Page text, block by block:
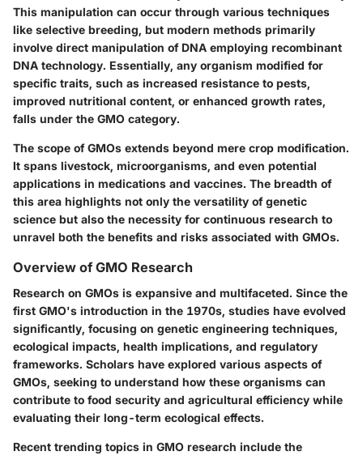
This manipulation can occur through various techniques
like selective breeding, but modern methods primarily
involve direct manipulation of DNA employing recombinant
DNA technology. Essentially, any organism modified for
specific traits, such as increased resistance to pests,
improved nutritional content, or enhanced growth rates,
falls under the GMO category.
The scope of GMOs extends beyond mere crop modification.
It spans livestock, microorganisms, and even potential
applications in medications and vaccines. The breadth of
this area highlights not only the versatility of genetic
science but also the necessity for continuous research to
unravel both the benefits and risks associated with GMOs.
Overview of GMO Research
Research on GMOs is expansive and multifaceted. Since the
first GMO's introduction in the 1970s, studies have evolved
significantly, focusing on genetic engineering techniques,
ecological impacts, health implications, and regulatory
frameworks. Scholars have explored various aspects of
GMOs, seeking to understand how these organisms can
contribute to food security and agricultural efficiency while
evaluating their long-term ecological effects.
Recent trending topics in GMO research include the